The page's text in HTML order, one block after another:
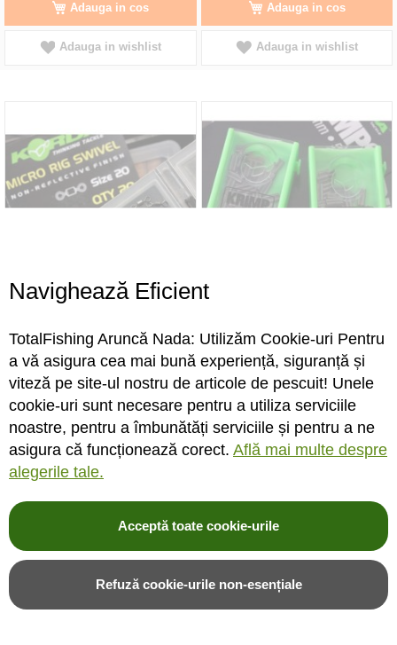
Adauga in cos
Adauga in wishlist
Adauga in cos
Adauga in wishlist
Swivel
STOC MAGAZIN / DEPOZIT
Rating:
0%
0review-uri
27,00LEI
STOC MAGAZIN / DEPOZIT
Rating:
34,00LEI
Navighează Eficient
TotalFishing Aruncă Nada: Utilizăm Cookie-uri Pentru
a vă asigura cea mai bună experiență, siguranță și
viteză pe site-ul nostru de articole de pescuit! Unele
cookie-uri sunt necesare pentru a utiliza serviciile
noastre, pentru a îmbunătăți serviciile și pentru a ne
asigura că funcționează corect. Află mai multe despre
alegerile tale.
Acceptă toate cookie-urile
Refuză cookie-urile non-esențiale